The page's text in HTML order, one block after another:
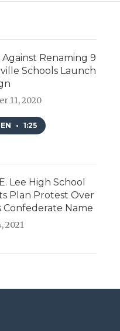
Against Renaming 9
Schools Launch
11, 2020
• 1:25
Lee High School
Plan Protest Over
Confederate Name
2021